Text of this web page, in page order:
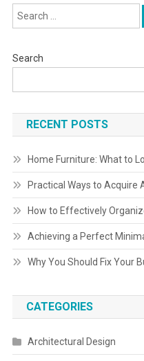
Search
for:
Search
RECENT POSTS
Home Furniture: What to
Practical Ways to Acquire
How to Effectively
Achieving a Perfect
Why You Should Fix Your
CATEGORIES
Architectural Design